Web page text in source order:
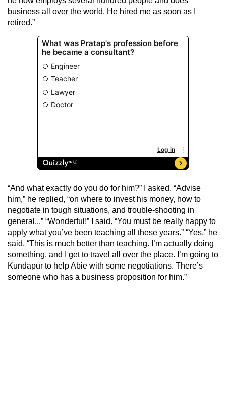
business all over the world. He hired me as soon as I
retired.”
“And what exactly do you do for him?” I asked. “Advise
him,” he replied, “on where to invest his money, how to
negotiate in tough situations, and trouble-shooting in
general...” “Wonderful!” I said. “You must be really happy to
apply what you’ve been teaching all these years.” “Yes,” he
said. “This is much better than teaching. I’m actually doing
something, and I get to travel all over the place. I’m going to
Kundapur to help Abie with some negotiations. There’s
someone who has a business proposition for him.”